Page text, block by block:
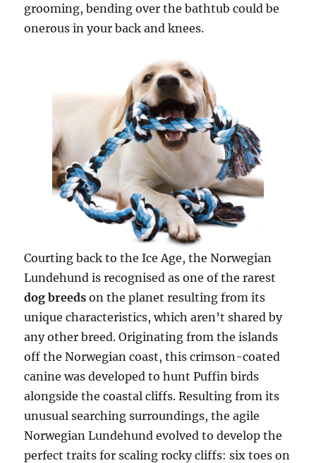
grooming, bending over the bathtub could be
onerous in your back and knees.
Courting back to the Ice Age, the Norwegian
Lundehund is recognised as one of the rarest
dog breeds on the planet resulting from its
unique characteristics, which aren’t shared by
any other breed. Originating from the islands
off the Norwegian coast, this crimson-coated
canine was developed to hunt Puffin birds
alongside the coastal cliffs. Resulting from its
unusual searching surroundings, the agile
Norwegian Lundehund evolved to develop the
perfect traits for scaling rocky cliffs: six toes on